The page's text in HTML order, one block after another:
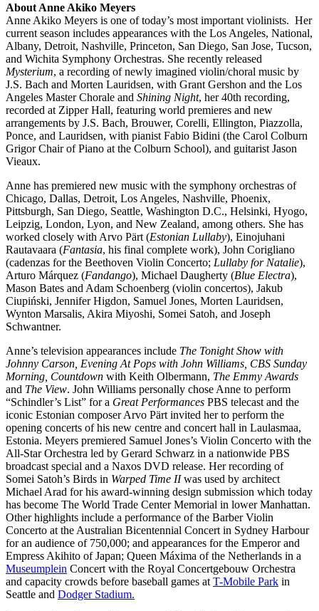
About Anne Akiko Meyers
Anne Akiko Meyers is one of today’s most important violinists. Her
current season includes appearances with the Los Angeles, National,
Albany, Detroit, Nashville, Princeton, San Diego, San Jose, Tucson,
and Wichita Symphony Orchestras. She recently released
Mysterium, a recording of newly imagined violin/choral music by
J.S. Bach and Morten Lauridsen, with Grant Gershon and the Los
Angeles Master Chorale and Shining Night, her 40th recording,
recorded at Zipper Hall, featuring world premieres and new
arrangements by J.S. Bach, Brouwer, Corelli, Ellington, Piazzolla,
Ponce, and Lauridsen, with pianist Fabio Bidini (the Carol Colburn
Grigor Chair of Piano at the Colburn School), and guitarist Jason
Vieaux.
Anne has premiered new music with the symphony orchestras of
Chicago, Dallas, Detroit, Los Angeles, Nashville, Phoenix,
Pittsburgh, San Diego, Seattle, Washington D.C., Helsinki, Hyogo,
Leipzig, London, Lyon, and New Zealand, among others. She has
worked closely with Arvo Pärt (Estonian Lullaby), Einojuhani
Rautavaara (Fantasia, his final complete work), John Corigliano
(cadenzas for the Beethoven Violin Concerto; Lullaby for Natalie),
Arturo Márquez (Fandango), Michael Daugherty (Blue Electra),
Mason Bates and Adam Schoenberg (violin concertos), Jakub
Ciupiński, Jennifer Higdon, Samuel Jones, Morten Lauridsen,
Wynton Marsalis, Akira Miyoshi, Somei Satoh, and Joseph
Schwantner.
Anne’s television appearances include The Tonight Show with
Johnny Carson, Evening At Pops with John Williams, CBS Sunday
Morning, Countdown with Keith Olbermann, The Emmy Awards
and The View. John Williams personally chose Anne to perform
“Schindler’s List” for a Great Performances PBS telecast and the
iconic Estonian composer Arvo Pärt invited her to perform the
opening concerts of his new centre and concert hall in Laulasmaa,
Estonia. Meyers premiered Samuel Jones’s Violin Concerto with the
All-Star Orchestra led by Gerard Schwarz in a nationwide PBS
broadcast special and a Naxos DVD release. Her recording of
Somei Satoh’s Birds in Warped Time IIwas used by architect
Michael Arad for his award-winning design submission which today
has become The World Trade Center Memorial in lower Manhattan.
Other highlights include a performance of the Barber Violin
Concerto at the Australian Bicentennial Concert in Sydney Harbour
for an audience of 750,000; and appearances for the Emperor and
Empress Akihito of Japan; Queen Máxima of the Netherlands in a
Museumplein Concert with the Royal Concertgebouw Orchestra
and capacity crowds before baseball games at T-Mobile Park in
Seattle and Dodger Stadium.